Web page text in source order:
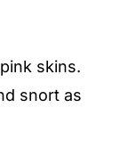
skins.
snort as